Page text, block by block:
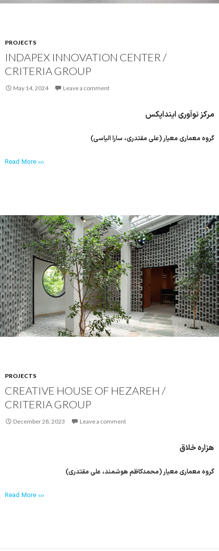
PROJECTS
INDAPEX INNOVATION CENTER /
CRITERIA GROUP
May 14, 2024 Leave a comment
مرکز نوآوری اینداپکس
گروه معماری معیار (علی مقتدری، سارا الیاسی)
Read More ›››
PROJECTS
CREATIVE HOUSE OF HEZAREH /
CRITERIA GROUP
December 28, 2023 Leave a comment
هزاره خلاق
گروه معماری معیار (محمدکاظم هوشمند، علی مقتدری)
Read More ›››